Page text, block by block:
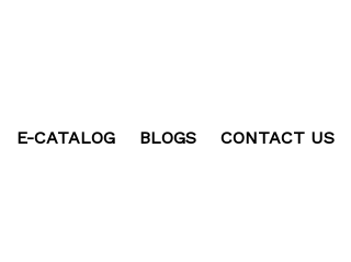
E-CATALOG BLOGS CONTACT US